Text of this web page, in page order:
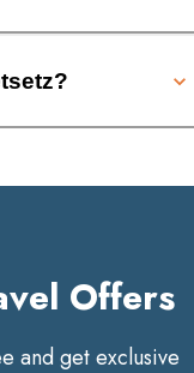
Offers
and get exclusive